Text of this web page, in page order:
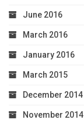
June 2016
March 2016
January 2016
March 2015
December 2014
November 2014